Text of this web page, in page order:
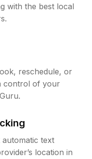
with the best local
reschedule, or
control of your
text
location in